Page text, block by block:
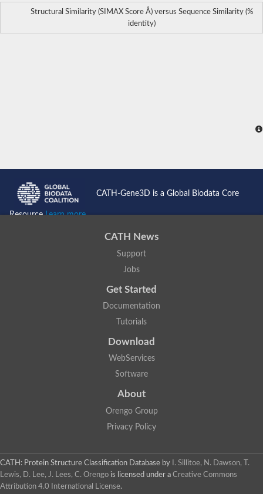
Structural Similarity (SIMAX Score Å) versus Sequence Similarity (%
identity)
CATH-Gene3D is a Global Biodata Core
ResourceLearn more...
CATH News
Support
Jobs
Get Started
Documentation
Tutorials
Download
WebServices
Software
About
Orengo Group
Privacy Policy
CATH: Protein Structure Classification Database by
I. Sillitoe, N. Dawson, T.
Lewis, D. Lee, J. Lees, C. Orengo is licensed under a Creative Commons
Attribution 4.0 International License.